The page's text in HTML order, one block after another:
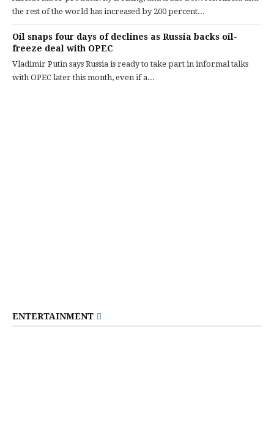
the rest of the world has increased by 200 percent...
Oil snaps four days of declines as Russia backs oil-
freeze deal with OPEC
Vladimir Putin says Russia is ready to take part in informal talks
with OPEC later this month, even if a...
ENTERTAINMENT